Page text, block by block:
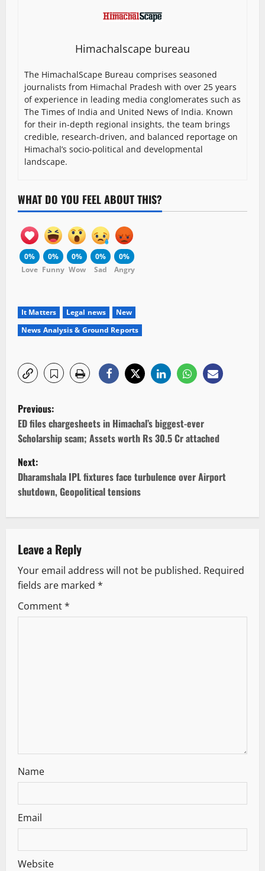
Himachalscape bureau
The HimachalScape Bureau comprises seasoned
journalists from Himachal Pradesh with over 25 years
of experience in leading media conglomerates such as
The Times of India and United News of India. Known
for their in-depth regional insights, the team brings
credible, research-driven, and balanced reportage on
Himachal’s socio-political and developmental
landscape.
WHAT DO YOU FEEL ABOUT THIS?
0%
Love
0%
Funny
0%
Wow
0%
Sad
0%
Angry
It Matters Legal news
New
News Analysis & Ground Reports
P
o
s
t
n
v
i
g
Previous:
ED files chargesheets in Himachal’s biggest-ever
Scholarship scam; Assets worth Rs 30.5 Cr attached
Next:
Dharamshala IPL fixtures face turbulence over Airport
shutdown, Geopolitical tensions
Leave a Reply
Your email address will not be published. Required
fields are marked *
Comment*
Name
Email
Website